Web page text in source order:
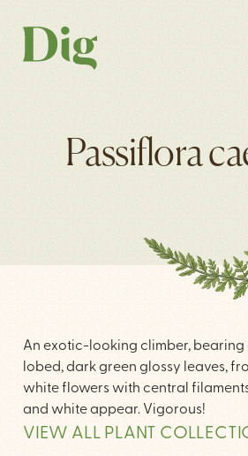
Passiflora
An exotic-looking climber, bearing
lobed, dark green glossy leaves,
white flowers with central
and white appear. Vigorous!
VIEW ALL PLANT